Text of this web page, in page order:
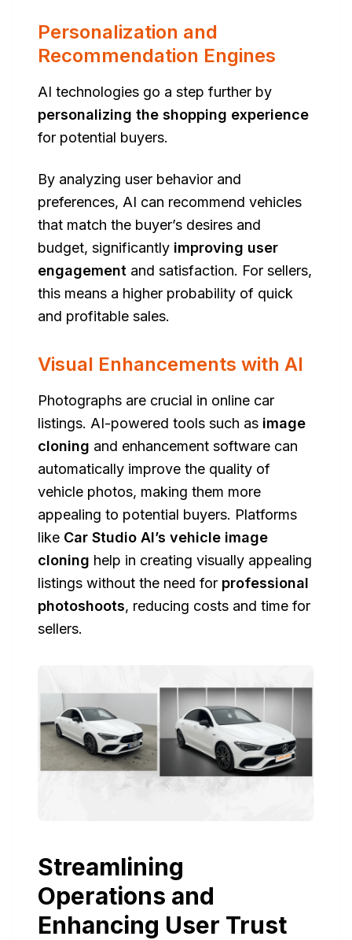
Personalization and
Recommendation Engines
AI technologies go a step further by
personalizing the shopping experience
for potential buyers.
By analyzing user behavior and
preferences, AI can recommend vehicles
that match the buyer’s desires and
budget, significantly improving user
engagement and satisfaction. For sellers,
this means a higher probability of quick
and profitable sales.
Visual Enhancements with AI
Photographs are crucial in online car
listings. AI-powered tools such as image
cloning and enhancement software can
automatically improve the quality of
vehicle photos, making them more
appealing to potential buyers. Platforms
like Car Studio AI’s vehicle image
cloning help in creating visually appealing
listings without the need for professional
photoshoots, reducing costs and time for
sellers.
Streamlining
Operations and
Enhancing User Trust